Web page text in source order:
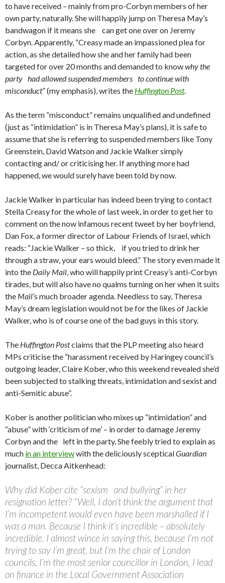
to have received – mainly from pro-Corbyn members of her
own party, naturally. She will happily jump on Theresa May’s
bandwagon if it means she can get one over on Jeremy
Corbyn. Apparently, “Creasy made an impassioned plea for
action, as she detailed how she and her family had been
targeted for over 20 months and demanded to knowwhy the
party had allowed suspended members to continue with
misconduct” (my emphasis), writes the Huffington Post.
As the term “misconduct” remains unqualified and undefined
(just as “intimidation” is in Theresa May’s plans), it is safe to
assume that she is referring to suspended members like Tony
Greenstein, David Watson and Jackie Walker simply
contacting and/ or criticising her. If anything more had
happened, we would surely have been told by now.
Jackie Walker in particular has indeed been trying to contact
Stella Creasy for the whole of last week, in order to get her to
comment on the now infamous recent tweet by her boyfriend,
Dan Fox, a former director of Labour Friends of Israel, which
reads: “Jackie Walker – so thick, if you tried to drink her
through a straw, your ears would bleed.” The story even made it
into the Daily Mail, who will happily print Creasy’s anti-Corbyn
tirades, but will also have no qualms turning on her when it suits
the Mail’s much broader agenda. Needless to say, Theresa
May’s dream legislation would not be for the likes of Jackie
Walker, who is of course one of the bad guys in this story.
The Huffington Postclaims that the PLP meeting also heard
MPs criticise the “harassment received by Haringey council’s
outgoing leader, Claire Kober, who this weekend revealed she’d
been subjected to stalking threats, intimidation and sexist and
anti-Semitic abuse”.
Kober is another politician who mixes up “intimidation” and
“abuse” with ‘criticism of me’ – in order to damage Jeremy
Corbyn and the left in the party. She feebly tried to explain as
much in an interviewwith the deliciously scepticalGuardian
journalist, Decca Aitkenhead:
Why did Kober cite “sexism and bullying” in her
resignation letter? “Well, I don’t think the argument that
I’m incompetent would even have been marshalled if I
was a man. Because I think it’s incredible – absolutely
incredible. I almost wince in saying this, because I’m not
trying to say I’m great, but I’m the chair of London
councils, I’m the most senior councillor in London, I lead
on finance in the Local Government Association